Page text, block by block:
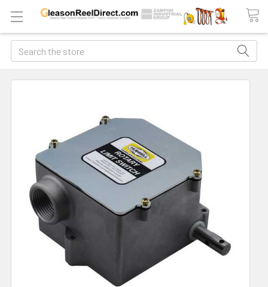
Search
TO
CART